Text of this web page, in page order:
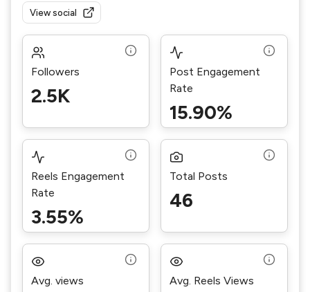
View social
Followers
2.5K
Post Engagement
Rate
15.90%
Reels Engagement
Rate
3.55%
Total Posts
46
Avg. views Avg. Reels Views